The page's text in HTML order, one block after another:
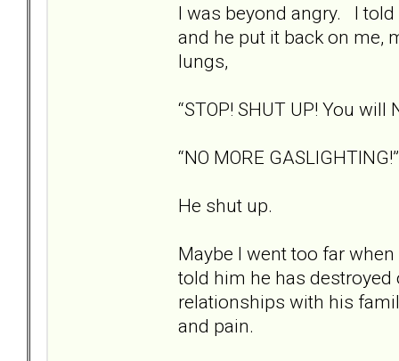
I was beyond angry. I told
and he put it back on me,
lungs,
“STOP! SHUT UP! You
“NO MORE GASLIGHTING!”
He shut up.
Maybe I went too far
told him he has destroyed
relationships with his
and pain.